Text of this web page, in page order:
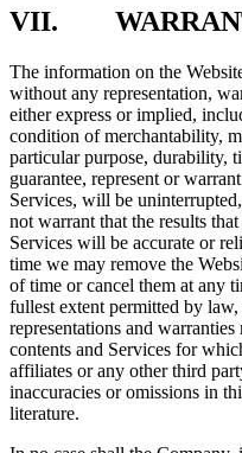
VII.
The information on the
without any representation,
either express or implied,
condition of merchantability,
particular purpose, durability,
guarantee, represent or
Services, will be
not warrant that the results
Services will be accurate or
time we may remove the
of time or cancel them at any
fullest extent permitted by
representations and
contents and Services for
affiliates or any other third
inaccuracies or omissions in
literature.